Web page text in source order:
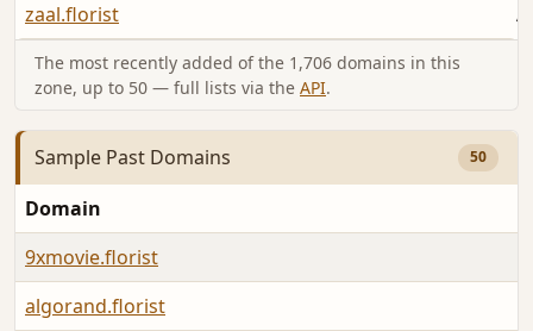
zaal.florist
The most recently added of the 1,706 domains in this
zone, up to 50 — full lists via the API.
Sample Past Domains 50
Domain
9xmovie.florist
algorand.florist